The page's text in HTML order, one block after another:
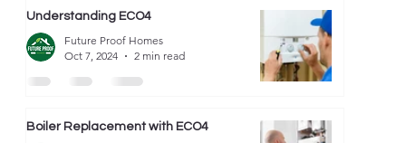
Understanding ECO4
Future Proof Homes
Oct 7, 2024
2 min read
Boiler Replacement with ECO4